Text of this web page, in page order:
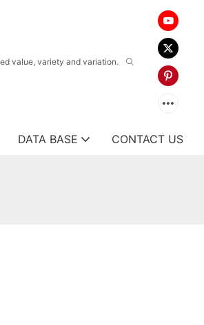
value, variety and variation.
DATA BASE CONTACT US